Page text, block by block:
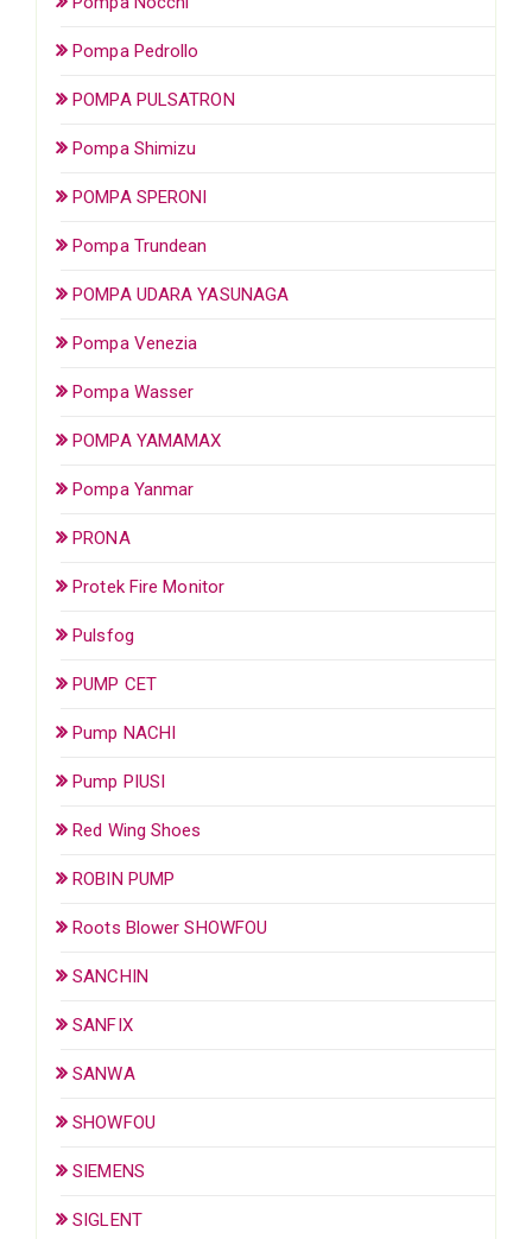
Pompa Pedrollo
POMPA PULSATRON
Pompa Shimizu
POMPA SPERONI
Pompa Trundean
POMPA UDARA YASUNAGA
Pompa Venezia
Pompa Wasser
POMPA YAMAMAX
Pompa Yanmar
PRONA
Protek Fire Monitor
Pulsfog
PUMP CET
Pump NACHI
Pump PIUSI
Red Wing Shoes
ROBIN PUMP
Roots Blower SHOWFOU
SANCHIN
SANFIX
SANWA
SHOWFOU
SIEMENS
SIGLENT